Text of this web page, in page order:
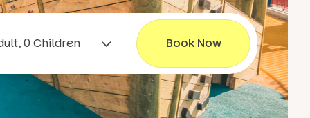
1 Adult, 0 Children Book Now